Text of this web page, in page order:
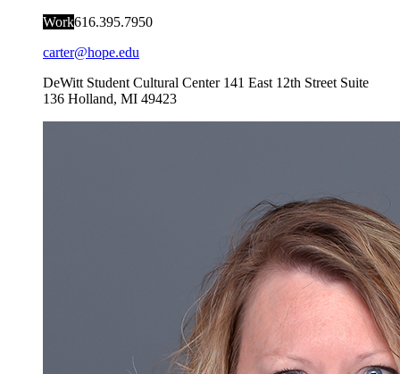
Work616.395.7950
carter@hope.edu
DeWitt Student Cultural Center 141 East 12th Street Suite
136 Holland, MI 49423